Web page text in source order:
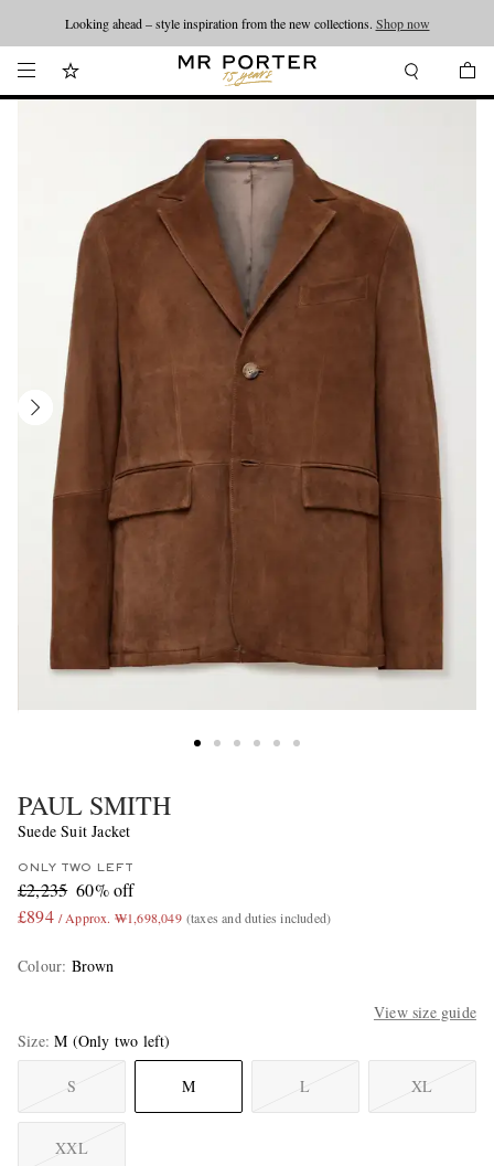
Looking ahead – style inspiration from the new collections. Shop now
PAUL SMITH
Suede Suit Jacket
ONLY TWO LEFT
£2,235 60% off
£894 / Approx. ₩1,698,049 (taxes and duties included)
Colour: Brown
View size guide
Size M (Only two left)
S M L XL
XXL